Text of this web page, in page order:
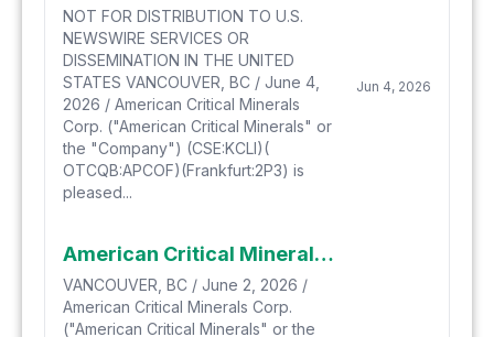
NOT FOR DISTRIBUTION TO U.S.
NEWSWIRE SERVICES OR
DISSEMINATION IN THE UNITED
STATES VANCOUVER, BC / June 4,
2026 / American Critical Minerals
Corp. ("American Critical Minerals" or
the "Company") (CSE:KCLI)(
OTCQB:APCOF)(Frankfurt:2P3) is
pleased...
Jun 4, 2026
American Critical Minerals to Attend Benchmark Mineral Intelligence's GIGA USA 2026 Conference as Company focuses on US Govt. Initiatives
VANCOUVER, BC / June 2, 2026 /
American Critical Minerals Corp.
("American Critical Minerals" or the